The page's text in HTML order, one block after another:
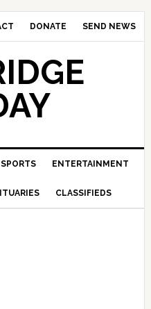
DONATE SEND NEWS
SPORTS ENTERTAINMENT
CLASSIFIEDS